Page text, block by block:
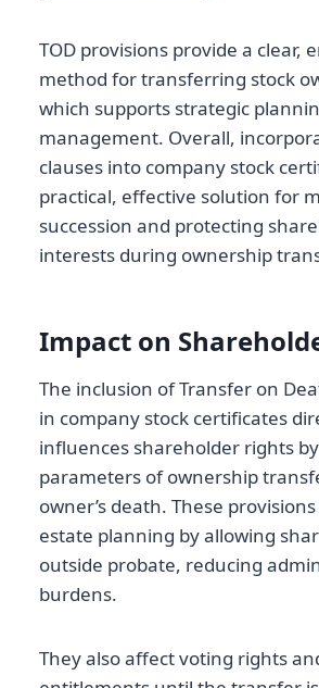
TOD provisions provide a clear,
method for transferring stock
which supports strategic
management. Overall,
clauses into company stock
practical, effective solution for
succession and protecting
interests during ownership
Impact on
The inclusion of Transfer on
in company stock certificates
influences shareholder rights
parameters of ownership
owner’s death. These
estate planning by allowing
outside probate, reducing
burdens.
They also affect voting rights